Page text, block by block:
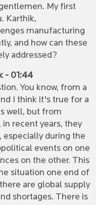
My first
Karthik,
manufacturing
and how can these
addressed?
- 01:44
You know, from a
I think it's true for a
well, but from
recent years, they
especially during the
events on one
on the other. This
situation one end of
are global supply
shortages. There is